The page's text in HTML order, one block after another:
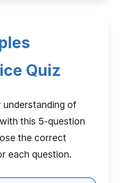
Quiz
understanding of
this 5-question
the correct
each question.